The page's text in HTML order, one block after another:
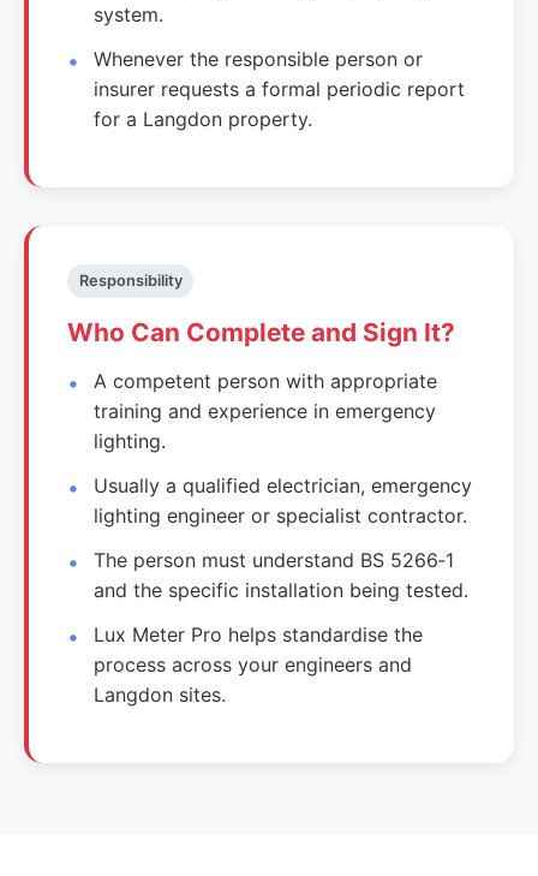
system.
Whenever the responsible person or
insurer requests a formal periodic report
for a Langdon property.
Responsibility
Who Can Complete and Sign It?
A competent person with appropriate
training and experience in emergency
lighting.
Usually a qualified electrician, emergency
lighting engineer or specialist contractor.
The person must understand BS 5266‑1
and the specific installation being tested.
Lux Meter Pro helps standardise the
process across your engineers and
Langdon sites.